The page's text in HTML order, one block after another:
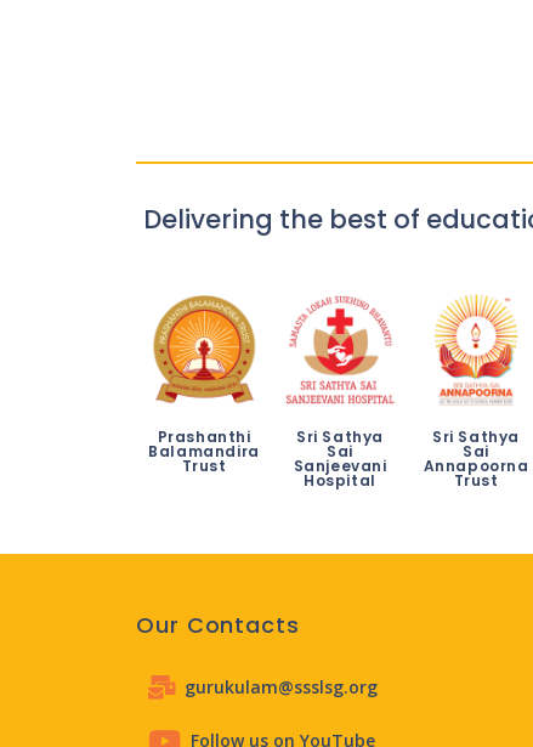
Delivering the best of
Prashanthi
Balamandira
Trust
Sri Sathya
Sai
Sanjeevani
Hospital
Sri Sathya
Sai
Annapoorna
Trust
Our Contacts
gurukulam@ssslsg.org
Follow us on YouTube